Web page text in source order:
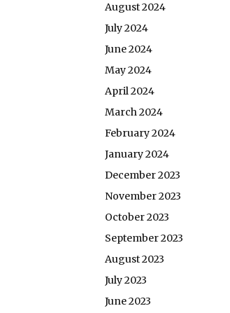
August 2024
July 2024
June 2024
May 2024
April 2024
March 2024
February 2024
January 2024
December 2023
November 2023
October 2023
September 2023
August 2023
July 2023
June 2023